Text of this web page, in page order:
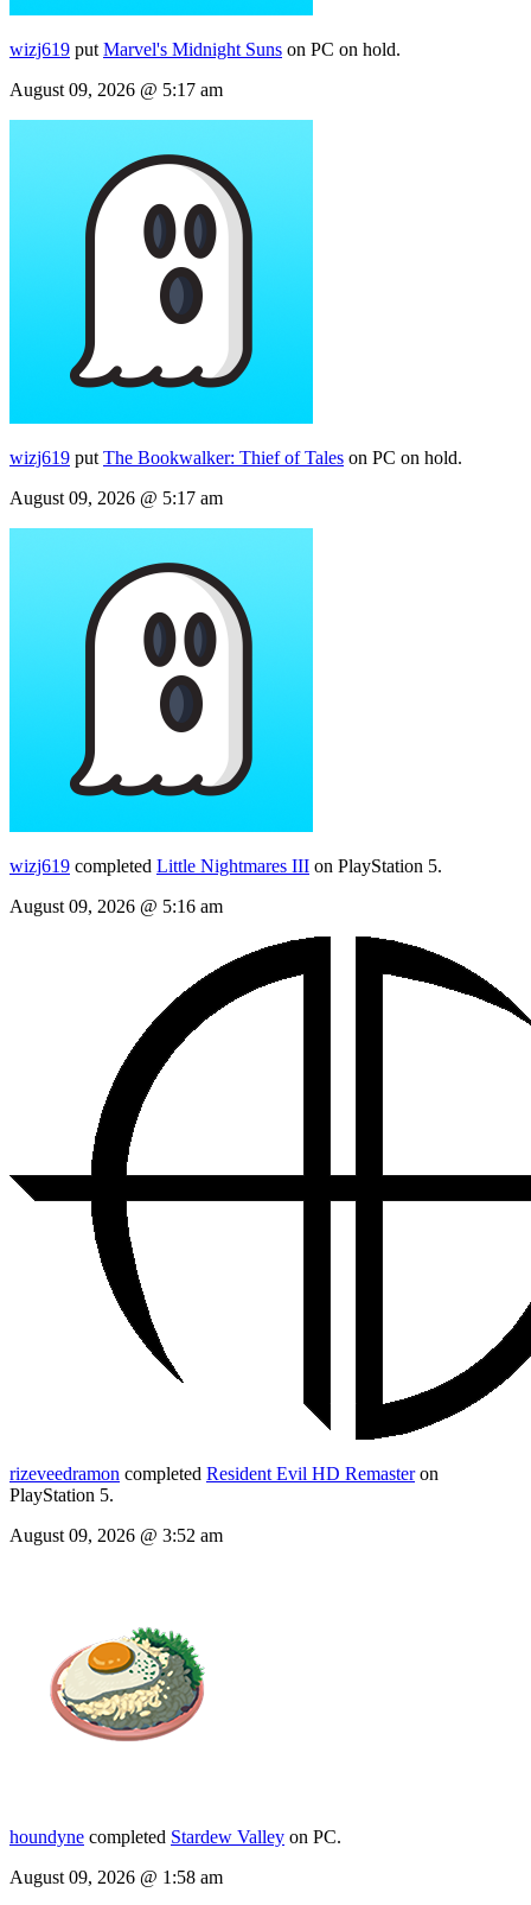
wizj619 put Marvel's Midnight Suns on PC on hold.
August 09, 2026 @ 5:17 am
wizj619 put The Bookwalker: Thief of Tales on PC on hold.
August 09, 2026 @ 5:17 am
wizj619 completed Little Nightmares III on PlayStation 5.
August 09, 2026 @ 5:16 am
rizeveedramon completed Resident Evil HD Remasteron
PlayStation 5.
August 09, 2026 @ 3:52 am
houndyne completed Stardew Valley on PC.
August 09, 2026 @ 1:58 am